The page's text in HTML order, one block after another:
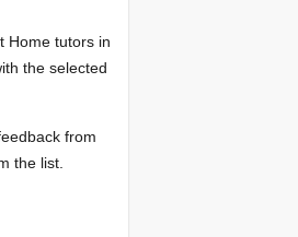
Home tutors in
the selected
from
the list.